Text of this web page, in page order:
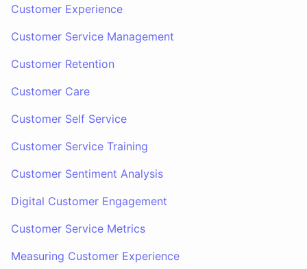
Customer Experience
Customer Service Management
Customer Retention
Customer Care
Customer Self Service
Customer Service Training
Customer Sentiment Analysis
Digital Customer Engagement
Customer Service Metrics
Measuring Customer Experience